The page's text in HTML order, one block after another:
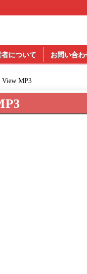
者について お問い合わ
View MP3